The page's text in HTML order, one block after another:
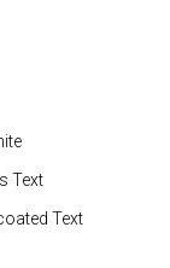
Text
Text